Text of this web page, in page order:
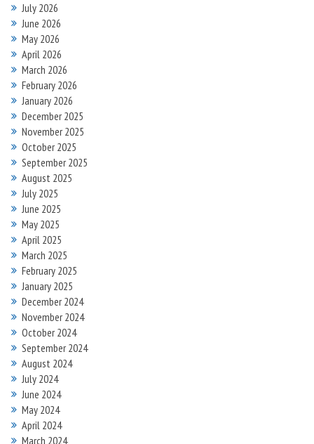
July 2026
June 2026
May 2026
April 2026
March 2026
February 2026
January 2026
December 2025
November 2025
October 2025
September 2025
August 2025
July 2025
June 2025
May 2025
April 2025
March 2025
February 2025
January 2025
December 2024
November 2024
October 2024
September 2024
August 2024
July 2024
June 2024
May 2024
April 2024
March 2024